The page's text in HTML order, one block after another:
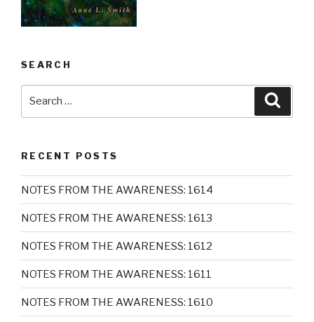
SEARCH
RECENT POSTS
NOTES FROM THE AWARENESS: 1614
NOTES FROM THE AWARENESS: 1613
NOTES FROM THE AWARENESS: 1612
NOTES FROM THE AWARENESS: 1611
NOTES FROM THE AWARENESS: 1610